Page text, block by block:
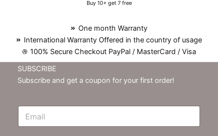
Buy 10+ get 7 free
One month Warranty
International Warranty Offered in the country of usage
100% Secure Checkout PayPal / MasterCard / Visa
SUBSCRIBE
Subscribe and get a coupon for your first order!
E
N